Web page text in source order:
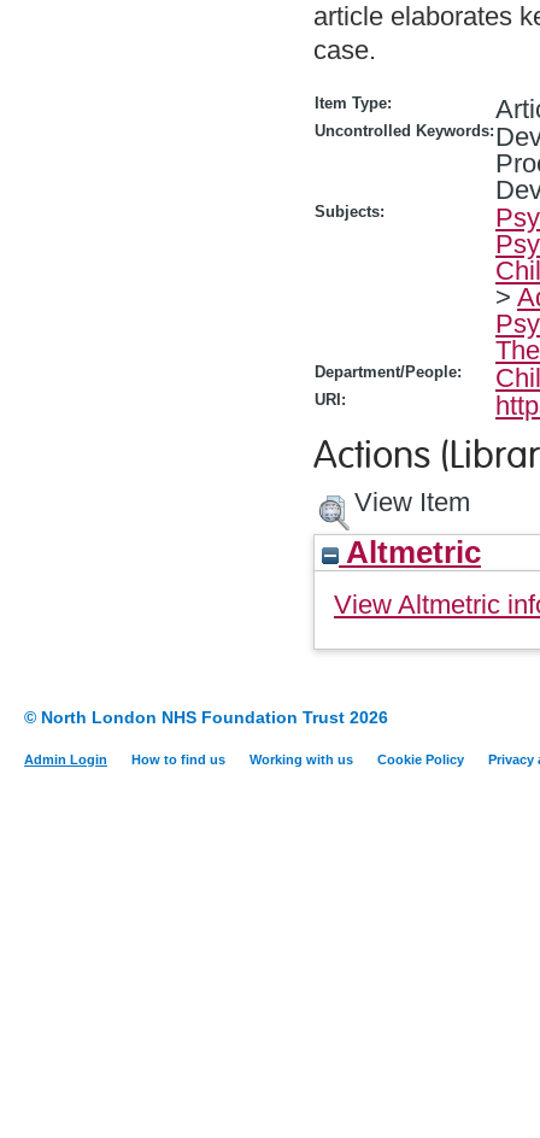
article elaborates
case.
Item Type:
Uncontrolled Keywords:
Subjects:
>
Department/People:
URI:
Actions
View Item
Altmetric
View Altmetric
© North London NHS Foundation Trust 2026
Admin Login How to find us Working with us Cookie Policy Privacy